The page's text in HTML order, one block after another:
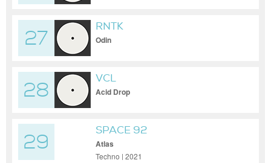
27
RNTK
Odin
28
VCL
Acid Drop
29
SPACE 92
Atlas
Techno | 2021